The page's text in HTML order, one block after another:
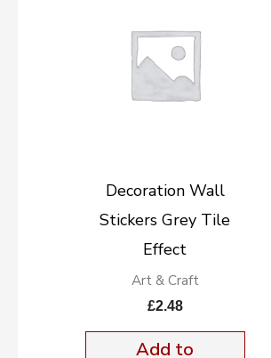
Decoration Wall
Stickers Grey Tile
Effect
Art & Craft
£2.48
Add to